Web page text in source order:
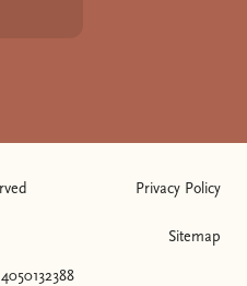
Linkedin
to visit us on Instagram
"We love NDIS" on it.
Privacy Policy
Sitemap